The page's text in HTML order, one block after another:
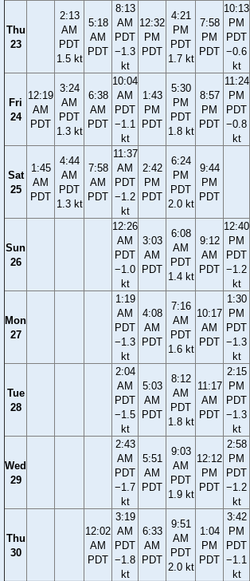
Thu
23
2:13
AM
PDT
1.5 kt
5:18
AM
PDT
8:13
AM
PDT
−1.3
kt
12:32
PM
PDT
4:21
PM
PDT
1.7 kt
7:58
PM
PDT
10:13
PM
PDT
−0.6
kt
Fri
24
12:19
AM
PDT
3:24
AM
PDT
1.3 kt
6:38
AM
PDT
10:04
AM
PDT
−1.1
kt
1:43
PM
PDT
5:30
PM
PDT
1.8 kt
8:57
PM
PDT
11:24
PM
PDT
−0.8
kt
Sat
25
1:45
AM
PDT
4:44
AM
PDT
1.3 kt
7:58
AM
PDT
11:37
AM
PDT
−1.2
kt
2:42
PM
PDT
6:24
PM
PDT
2.0 kt
9:44
PM
PDT
Sun
26
12:26
AM
PDT
−1.0
kt
3:03
AM
PDT
6:08
AM
PDT
1.4 kt
9:12
AM
PDT
12:40
PM
PDT
−1.2
kt
Mon
27
1:19
AM
PDT
−1.3
kt
4:08
AM
PDT
7:16
AM
PDT
1.6 kt
10:17
AM
PDT
1:30
PM
PDT
−1.3
kt
Tue
28
2:04
AM
PDT
−1.5
kt
5:03
AM
PDT
8:12
AM
PDT
1.8 kt
11:17
AM
PDT
2:15
PM
PDT
−1.3
kt
Wed
29
2:43
AM
PDT
−1.7
kt
5:51
AM
PDT
9:03
AM
PDT
1.9 kt
12:12
PM
PDT
2:58
PM
PDT
−1.2
kt
Thu
30
12:02
AM
PDT
3:19
AM
PDT
−1.8
kt
6:33
AM
PDT
9:51
AM
PDT
2.0 kt
1:04
PM
PDT
3:42
PM
PDT
−1.1
kt